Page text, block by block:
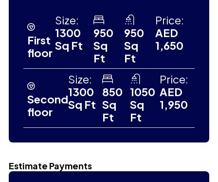
First
floor
Size:
1300
Sq Ft
950
Sq
Ft
950
Sq
Ft
Price:
AED
1,650
Second
floor
Size:
1300
Sq Ft
850
Sq
Ft
1050
Sq
Ft
Price:
AED
1,950
Estimate Payments